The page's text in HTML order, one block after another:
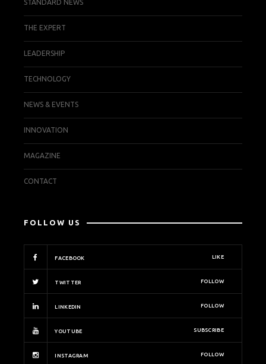
STANDARD NEWS
THE EXPERT
LEADERSHIP
TECHNOLOGY
NEWS & EVENTS
INNOVATION
MAGAZINE
CONTACT
FOLLOW US
FACEBOOK LIKE
TWITTER FOLLOW
LINKEDIN FOLLOW
YOUTUBE SUBSCRIBE
INSTAGRAM FOLLOW